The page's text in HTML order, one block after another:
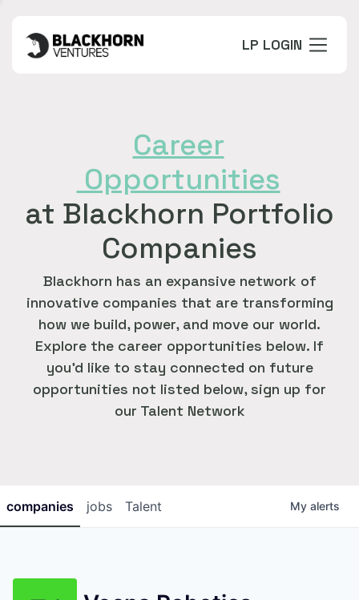
LP LOGIN
Career
Opportunities
at Blackhorn Portfolio
Companies
Blackhorn has an expansive network of
innovative companies that are transforming
how we build, power, and move our world.
Explore the career opportunities below. If
you'd like to stay connected on future
opportunities not listed below, sign up for
our Talent Network
jobs
companies Talent My alerts